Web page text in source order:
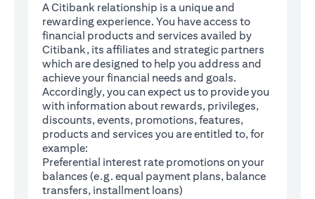
A Citibank relationship is a unique and
rewarding experience. You have access to
financial products and services availed by
Citibank, its affiliates and strategic partners
which are designed to help you address and
achieve your financial needs and goals.
Accordingly, you can expect us to provide you
with information about rewards, privileges,
discounts, events, promotions, features,
products and services you are entitled to, for
example:
Preferential interest rate promotions on your
balances (e.g. equal payment plans, balance
transfers, installment loans)